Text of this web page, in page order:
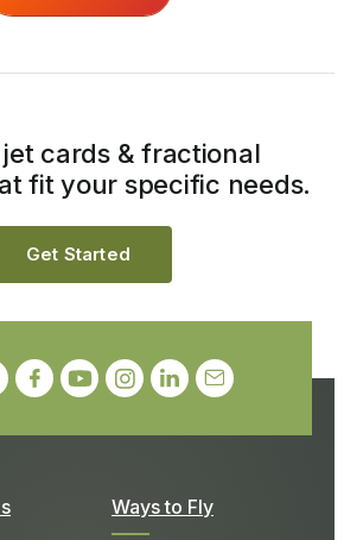
Ways to Fly
cards & fractional
fit your specific needs.
Get Started